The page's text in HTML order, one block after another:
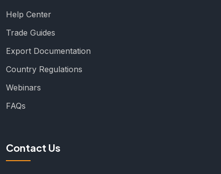
Help Center
Trade Guides
Export Documentation
Country Regulations
Webinars
FAQs
Contact Us